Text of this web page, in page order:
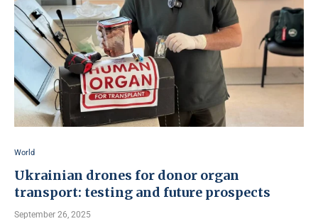
World
Ukrainian drones for donor organ
transport: testing and future prospects
September 26, 2025